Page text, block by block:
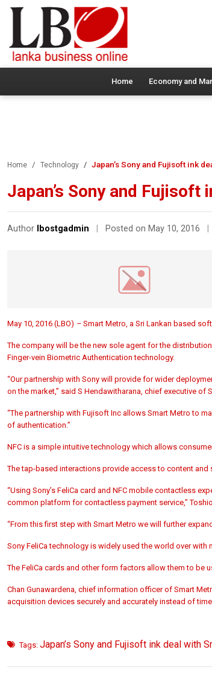
Home Economy and
Home Technology Japan’s Sony and Fujisoft ink
Japan’s Sony and Fujisoft
Author lbostgadmin Posted on May 10, 2016
May 10, 2016 (LBO) – Smart Metro, a Sri Lankan based
The company will be the new sole agent for the
Finger-vein Biometric Authentication technology.
“Our partnership with Sony will provide for wider
on the market,” said S Hendawitharana, chief executive of
“The partnership with Fujisoft Inc allows Smart Metro to
of authentication.”
NFC is a simple intuitive technology which allows
The tap-based interactions provide access to content
“Using Sony’s FeliCa card and NFC mobile contactless
common platform for contactless payment service,”
“From this first step with Smart Metro we will further
Sony FeliCa technology is widely used the world over
The FeliCa cards and other form factors allow them to be
Chan Gunawardena, chief information officer of Smart
acquisition devices securely and accurately instead of
Tags: Japan’s Sony and Fujisoft ink deal with